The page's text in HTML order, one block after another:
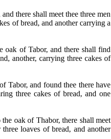
there shall meet thee three men
of bread, and another carrying a
oak of Tabor, and there shall find
another, carrying three cakes of
Tabor, and found thee there have
three cakes of bread, and one
oak of Thabor, there shall meet
loaves of bread, and another